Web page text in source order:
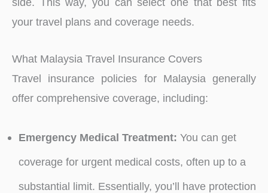
your travel plans and coverage needs.
What Malaysia Travel Insurance Covers
Travel insurance policies for Malaysia generally
offer comprehensive coverage, including:
Emergency Medical Treatment: You can get
coverage for urgent medical costs, often up to a
substantial limit. Essentially, you’ll have protection